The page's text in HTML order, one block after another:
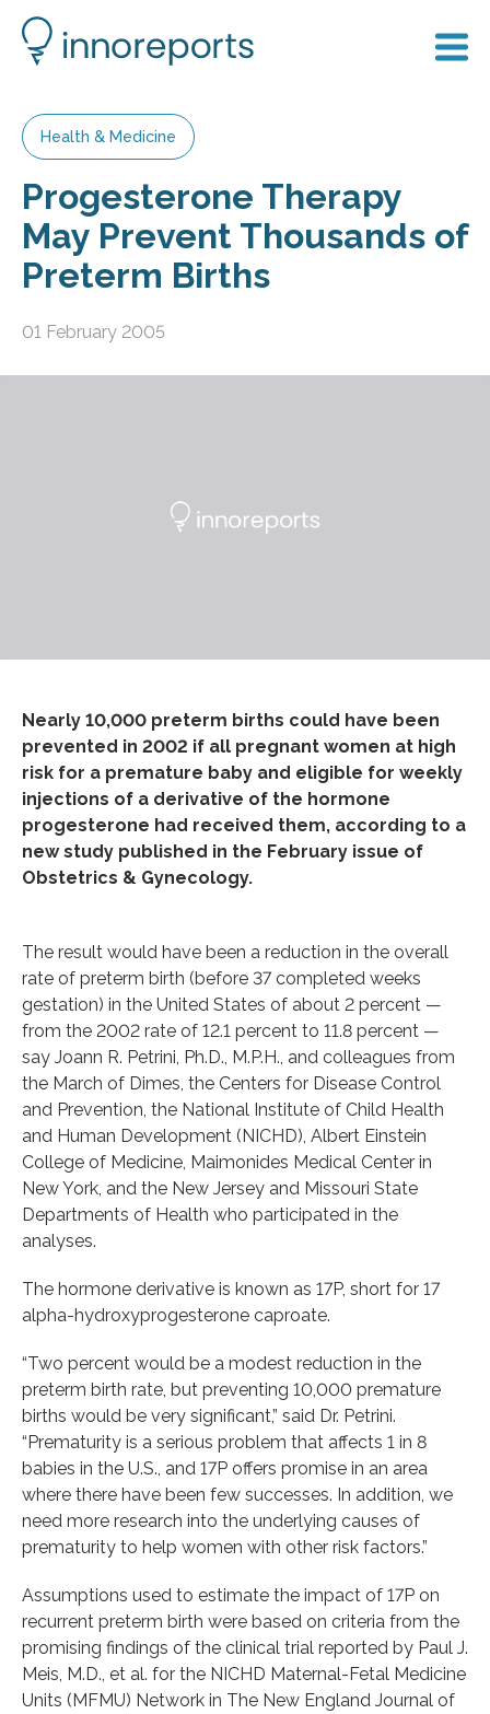
Health & Medicine
Progesterone Therapy
May Prevent Thousands of
Preterm Births
01 February 2005
Nearly 10,000 preterm births could have been
prevented in 2002 if all pregnant women at high
risk for a premature baby and eligible for weekly
injections of a derivative of the hormone
progesterone had received them, according to a
new study published in the February issue of
Obstetrics & Gynecology.
The result would have been a reduction in the overall
rate of preterm birth (before 37 completed weeks
gestation) in the United States of about 2 percent —
from the 2002 rate of 12.1 percent to 11.8 percent —
say Joann R. Petrini, Ph.D., M.P.H., and colleagues from
the March of Dimes, the Centers for Disease Control
and Prevention, the National Institute of Child Health
and Human Development (NICHD), Albert Einstein
College of Medicine, Maimonides Medical Center in
New York, and the New Jersey and Missouri State
Departments of Health who participated in the
analyses.
The hormone derivative is known as 17P, short for 17
alpha-hydroxyprogesterone caproate.
“Two percent would be a modest reduction in the
preterm birth rate, but preventing 10,000 premature
births would be very significant,” said Dr. Petrini.
“Prematurity is a serious problem that affects 1 in 8
babies in the U.S., and 17P offers promise in an area
where there have been few successes. In addition, we
need more research into the underlying causes of
prematurity to help women with other risk factors.”
Assumptions used to estimate the impact of 17P on
recurrent preterm birth were based on criteria from the
promising findings of the clinical trial reported by Paul J.
Meis, M.D., et al. for the NICHD Maternal-Fetal Medicine
Units (MFMU) Network in The New England Journal of